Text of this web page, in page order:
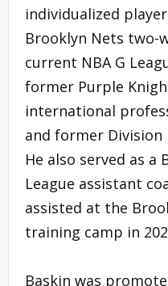
individualized
Brooklyn Nets two-
current NBA G
former Purple
international
and former Division
He also served as a
League assistant
assisted at the
training camp in
Baskin was